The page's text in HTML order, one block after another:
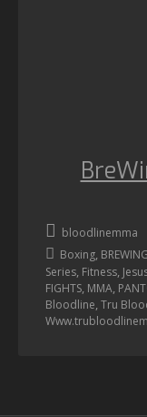
bloodlinemma
Boxing,
Series, Fitness,
FIGHTS, MMA,
Bloodline,Tru